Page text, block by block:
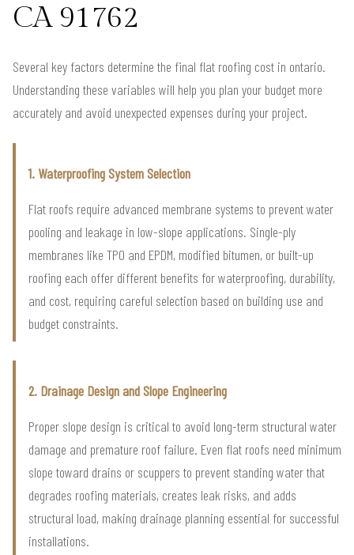
CA 91762
Several key factors determine the final flat roofing cost in ontario.
Understanding these variables will help you plan your budget more
accurately and avoid unexpected expenses during your project.
1. Waterproofing System Selection
Flat roofs require advanced membrane systems to prevent water
pooling and leakage in low-slope applications. Single-ply
membranes like TPO and EPDM, modified bitumen, or built-up
roofing each offer different benefits for waterproofing, durability,
and cost, requiring careful selection based on building use and
budget constraints.
2. Drainage Design and Slope Engineering
Proper slope design is critical to avoid long-term structural water
damage and premature roof failure. Even flat roofs need minimum
slope toward drains or scuppers to prevent standing water that
degrades roofing materials, creates leak risks, and adds
structural load, making drainage planning essential for successful
installations.